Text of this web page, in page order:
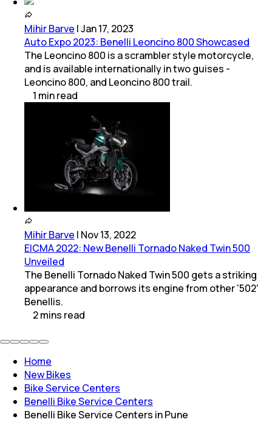
Mihir Barve |Jan 17, 2023
Auto Expo 2023: Benelli Leoncino 800 Showcased
The Leoncino 800 is a scrambler style motorcycle,
and is available internationally in two guises -
Leoncino 800, and Leoncino 800 trail.
1 minread
Mihir Barve | Nov 13, 2022
EICMA 2022: New Benelli Tornado Naked Twin 500
Unveiled
The Benelli Tornado Naked Twin 500 gets a striking
appearance and borrows its engine from other '502'
Benellis.
2mins read
Home
New Bikes
Bike Service Centers
Benelli Bike Service Centers
Benelli Bike Service Centers in Pune